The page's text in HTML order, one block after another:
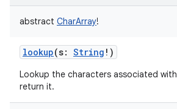
abstract CharArray!
lookup(s: String ! )
Lookup the characters associated
return it.